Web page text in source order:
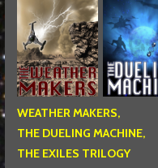
WEATHER MAKERS,
THE DUELING MACHINE,
THE EXILES TRILOGY